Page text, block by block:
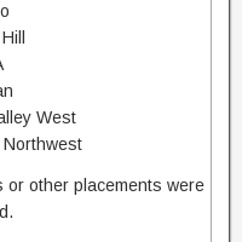
West
or other placements were